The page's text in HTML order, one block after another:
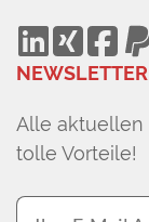
NEWSLETTER
Alle aktuellen
tolle Vorteile!